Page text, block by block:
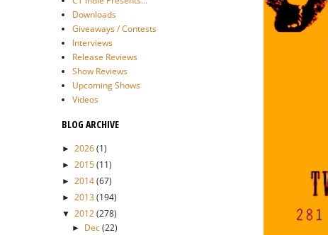
Downloads
Giveaways / Contests
Interviews
Release Reviews
Show Reviews
Upcoming Shows
Videos
BLOG ARCHIVE
► 2026(1)
► 2015(11)
► 2014(67)
► 2013(194)
▼ 2012(278)
► Dec(22)